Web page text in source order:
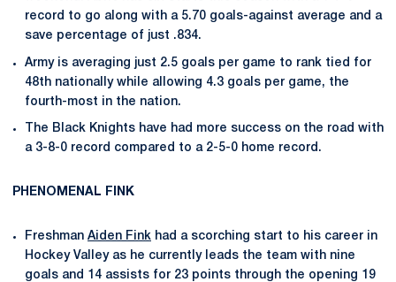
record to go along with a 5.70 goals-against average and a
save percentage of just .834.
Army is averaging just 2.5 goals per game to rank tied for
48th nationally while allowing 4.3 goals per game, the
fourth-most in the nation.
The Black Knights have had more success on the road with
a 3-8-0 record compared to a 2-5-0 home record.
PHENOMENAL FINK
Freshman Aiden Fink had a scorching start to his career in
Hockey Valley as he currently leads the team with nine
goals and 14 assists for 23 points through the opening 19